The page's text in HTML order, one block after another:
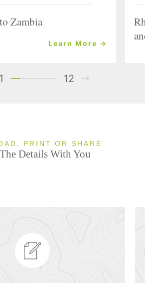
Zambia
Learn More →
12
PRINT OR SHARE
Details With You